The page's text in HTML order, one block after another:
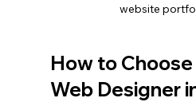
website
How to
Web Designer